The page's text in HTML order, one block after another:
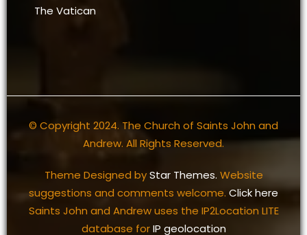
The Vatican
© Copyright 2024. The Church of Saints John and
Andrew. All Rights Reserved.
Theme Designed byStar Themes. Website
suggestions and comments welcome. Click here
Saints John and Andrew uses the IP2Location LITE
database forIP geolocation